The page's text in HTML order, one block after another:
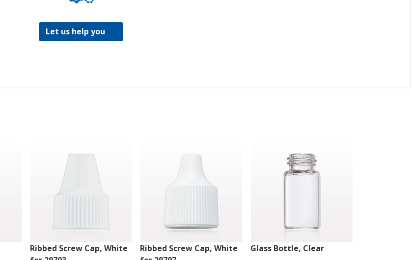
Let us help you
Ribbed Screw Cap, White
Ribbed Screw Cap, White
Glass Bottle, Clear